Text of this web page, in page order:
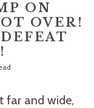
ON
OVER!
far and wide,